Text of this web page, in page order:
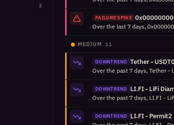
2
FAILURE SPIKE
MEDIUM 11
DOWNTREND
DOWNTREND
DOWNTREND